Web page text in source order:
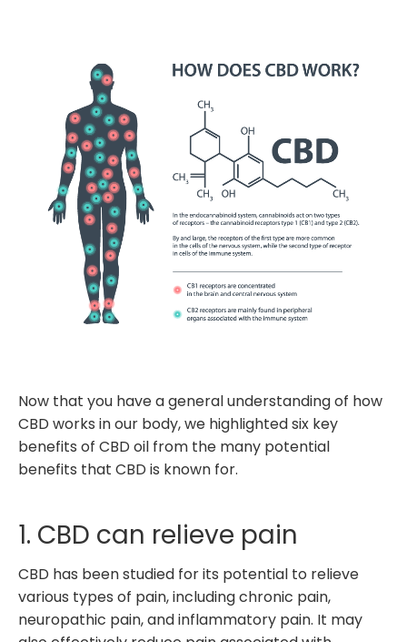
Now that you have a general understanding of how
CBD works in our body, we highlighted six key
benefits of CBD oil from the many potential
benefits that CBD is known for.
1. CBD can relieve pain
CBD has been studied for its potential to relieve
various types of pain, including chronic pain,
neuropathic pain, and inflammatory pain. It may